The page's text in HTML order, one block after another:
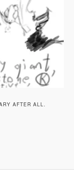
AFTER ALL.